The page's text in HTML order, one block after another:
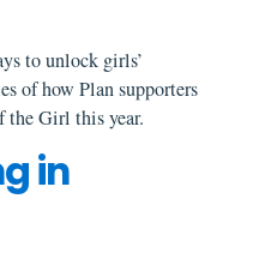
to unlock girls’
of how Plan supporters
the Girl this year.
in